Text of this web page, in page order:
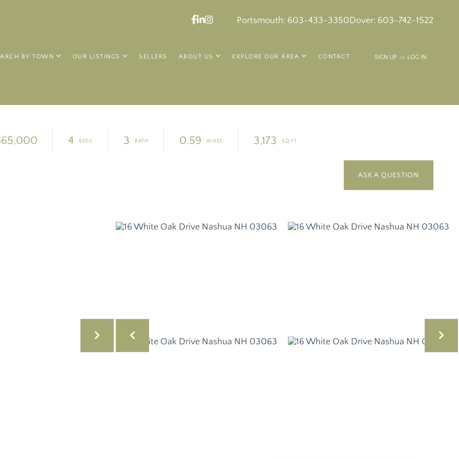
Facebook
Linkedin
InstagramPortsmouth: 603-433-3350Dover: 603-742-1522
BY TOWN OUR LISTINGS SELLERS ABOUT US EXPLORE OUR AREA CONTACT SIGN UP OR LOG IN
4 3 0.59 3,173